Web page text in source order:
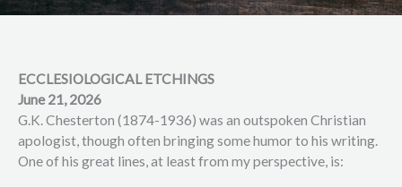
ECCLESIOLOGICAL ETCHINGS
June 21, 2026
G.K. Chesterton (1874-1936) was an outspoken Christian
apologist, though often bringing some humor to his writing.
One of his great lines, at least from my perspective, is: